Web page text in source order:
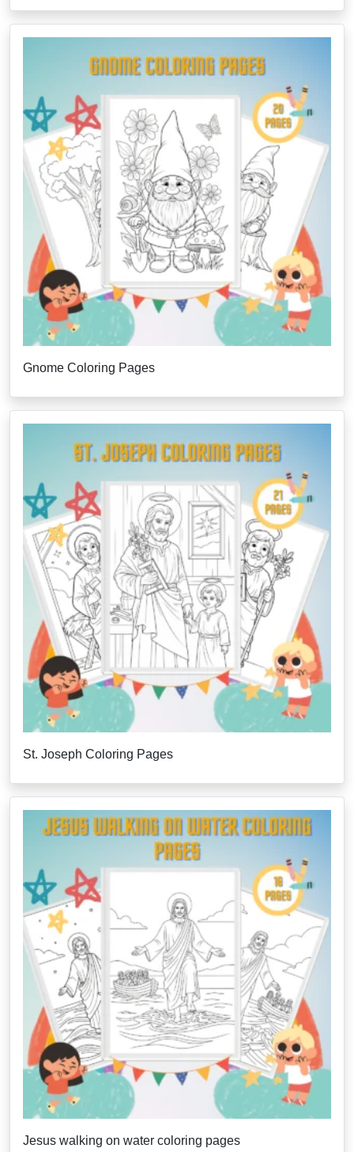
Gnome Coloring Pages
St. Joseph Coloring Pages
Jesus walking on water coloring pages